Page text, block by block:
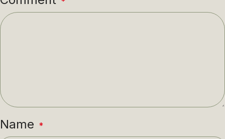
Name *